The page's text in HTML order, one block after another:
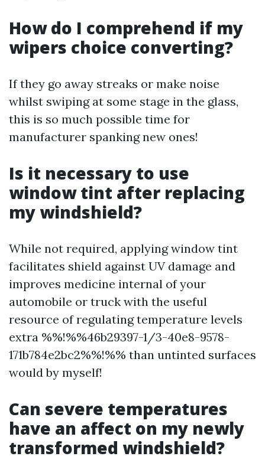
How do I comprehend if my
wipers choice converting?
If they go away streaks or make noise
whilst swiping at some stage in the glass,
this is so much possible time for
manufacturer spanking new ones!
Is it necessary to use
window tint after replacing
my windshield?
While not required, applying window tint
facilitates shield against UV damage and
improves medicine internal of your
automobile or truck with the useful
resource of regulating temperature levels
extra %%!%%46b29397-1/3-40e8-9578-
171b784e2bc2%%!%% than untinted surfaces
would by myself!
Can severe temperatures
have an affect on my newly
transformed windshield?